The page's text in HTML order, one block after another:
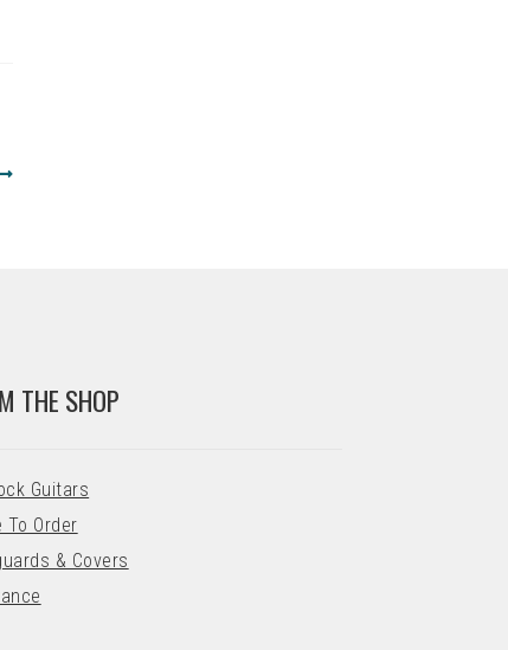
THE SHOP
Guitars
To Order
& Covers